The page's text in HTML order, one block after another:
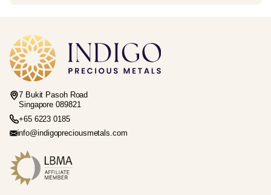
7 Bukit Pasoh Road
Singapore 089821
+65 6223 0185
info@indigopreciousmetals.com